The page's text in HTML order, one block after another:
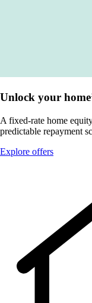
Unlock your
A fixed-rate home
predictable repayment
Explore offers